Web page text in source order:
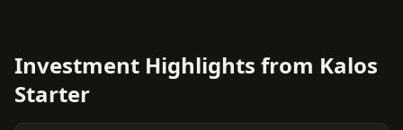
Investment Highlights from Kalos
Starter